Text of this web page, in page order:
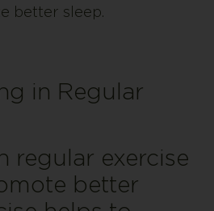
better sleep.
in Regular
regular exercise
better